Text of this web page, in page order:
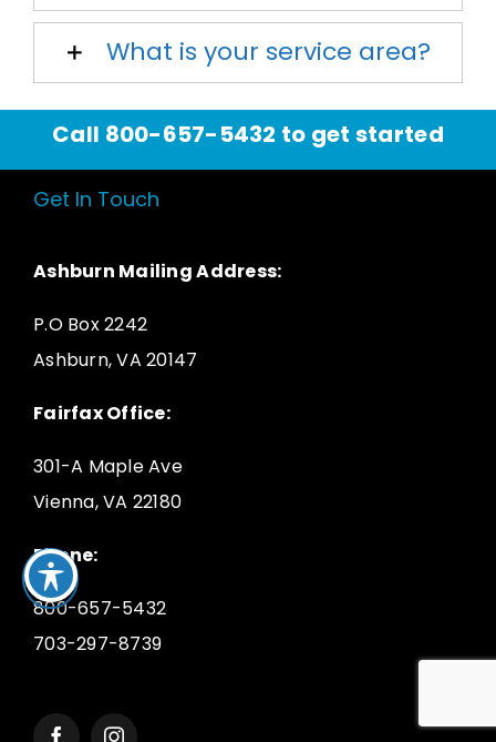
What is your service area?
Call 800-657-5432 to get started
Get In Touch
Ashburn Mailing Address:
P.O Box 2242
Ashburn, VA 20147
Fairfax Office:
301-A Maple Ave
Vienna, VA 22180
Phone:
800-657-5432
703-297-8739